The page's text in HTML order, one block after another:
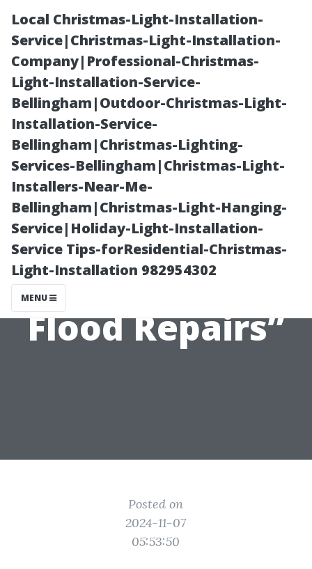
Local Christmas-Light-Installation-
Service|Christmas-Light-Installation-
Company|Professional-Christmas-
Light-Installation-Service-
Bellingham|Outdoor-Christmas-Light-
Installation-Service-
Bellingham|Christmas-Lighting-
Services-Bellingham|Christmas-Light-
Installers-Near-Me-
Bellingham|Christmas-Light-Hanging-
Service|Holiday-Light-Installation-
Service Tips-forResidential-Christmas-
Light-Installation 982954302
MENU
“Cost-Effective
Measures for
Homeowners
Facing Minor
Flood Repairs”
Posted on
2024-11-07
05:53:50